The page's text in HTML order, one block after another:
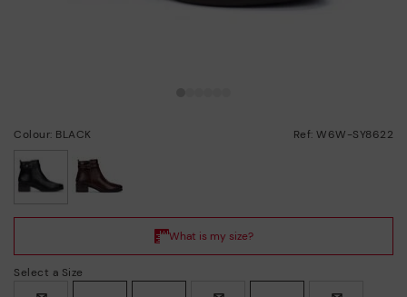
Colour: BLACK Ref: W6W-SY8622
Select a Size